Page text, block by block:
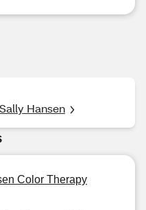
Hansen
Color Therapy